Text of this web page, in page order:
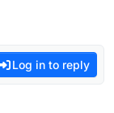
Log in to reply